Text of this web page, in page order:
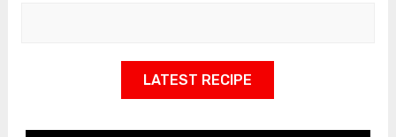
LATEST RECIPE